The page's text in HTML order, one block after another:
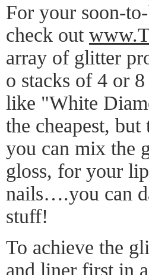
For your soon-
check out
array of glitter
o stacks of 4 or
like "White
the cheapest,
you can mix the
gloss, for your
nails….you can
stuff!
To achieve the
and liner first in